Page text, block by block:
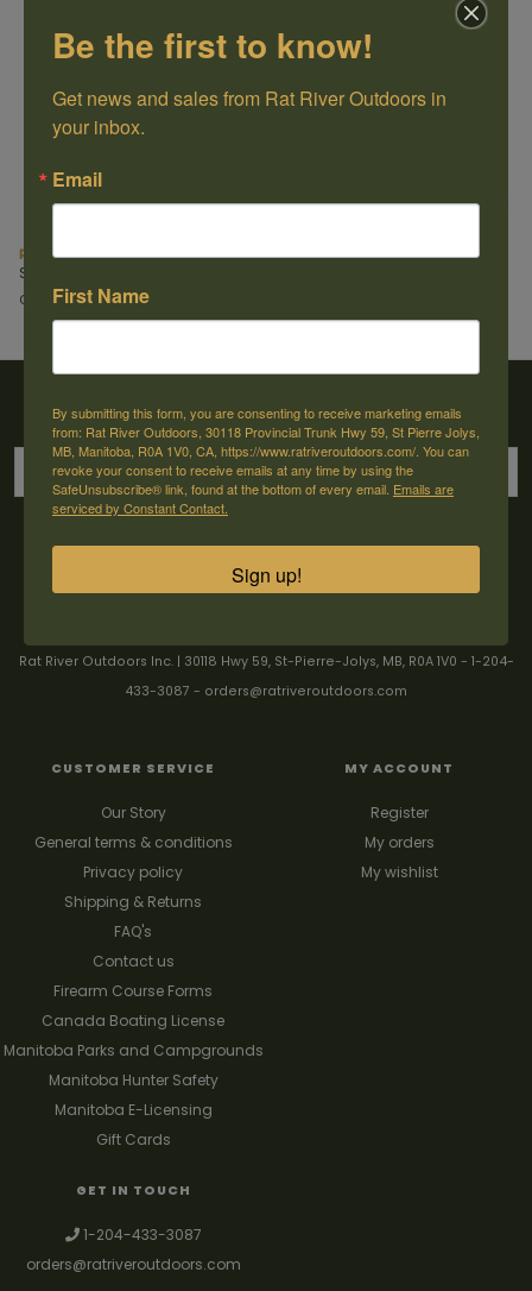
pellet .22cal. X-Hunt (200pk)
Stoeger
C$14.49
X-Magnum 22 cal 17.13gr (200 pk)
→
Rat River Outdoors Inc. | 30118 Hwy 59, St-Pierre-Jolys, MB, R0A 1V0 - 1-204-
433-3087 - orders@ratriveroutdoors.com
CUSTOMER SERVICE
Our Story
General terms & conditions
Privacy policy
Shipping & Returns
FAQ's
Contact us
Firearm Course Forms
Canada Boating License
Manitoba Parks and Campgrounds
Manitoba Hunter Safety
Manitoba E-Licensing
Gift Cards
MY ACCOUNT
Register
My orders
My wishlist
GET IN TOUCH
1-204-433-3087
orders@ratriveroutdoors.com
Be the first to know!
Get news and sales from Rat River Outdoors in
your inbox.
Email
First Name
By submitting this form, you are consenting to receive marketing emails
from: Rat River Outdoors, 30118 Provincial Trunk Hwy 59, St Pierre Jolys,
MB, Manitoba, R0A 1V0, CA, https://www.ratriveroutdoors.com/. You can
revoke your consent to receive emails at any time by using the
SafeUnsubscribe® link, found at the bottom of every email. Emails are
serviced by Constant Contact.
Sign up!